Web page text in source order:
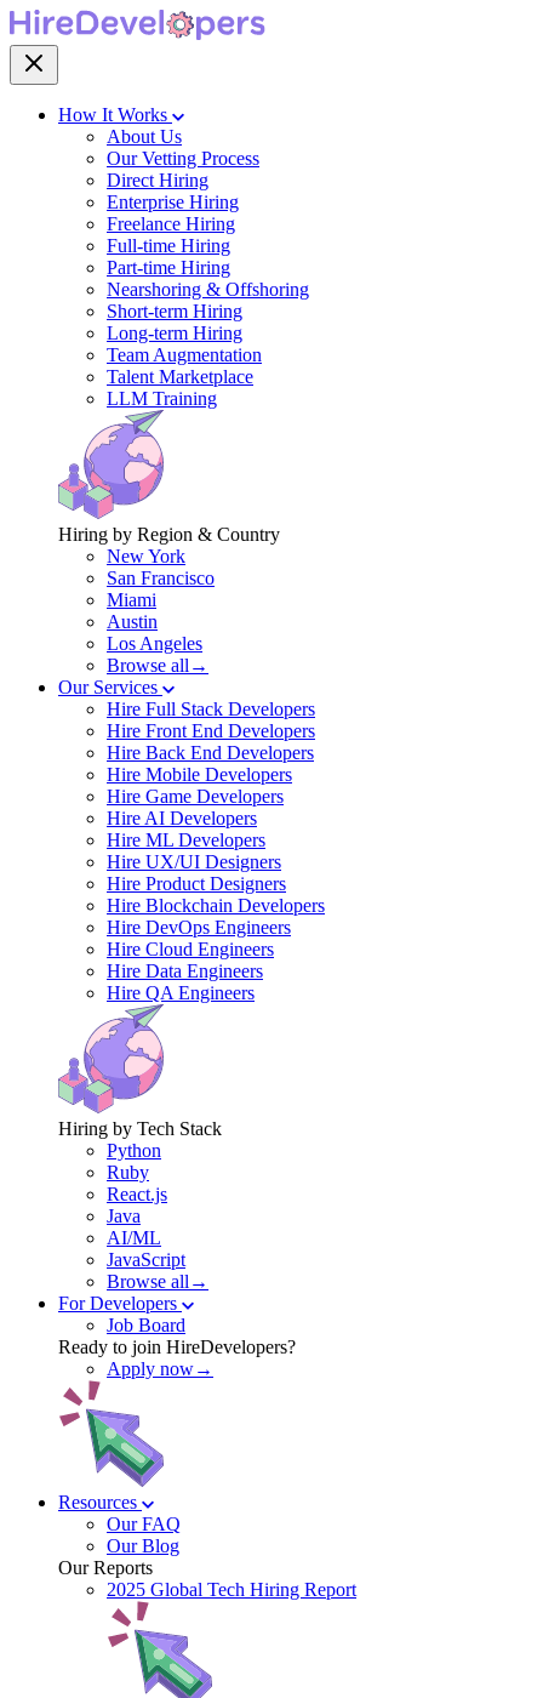
How It Works
About Us
Our Vetting Process
Direct Hiring
Enterprise Hiring
Freelance Hiring
Full-time Hiring
Part-time Hiring
Nearshoring & Offshoring
Short-term Hiring
Long-term Hiring
Team Augmentation
Talent Marketplace
LLM Training
Hiring by Region & Country
New York
San Francisco
Miami
Austin
Los Angeles
Browse all→
Our Services
Hire Full Stack Developers
Hire Front End Developers
Hire Back End Developers
Hire Mobile Developers
Hire Game Developers
Hire AI Developers
Hire ML Developers
Hire UX/UI Designers
Hire Product Designers
Hire Blockchain Developers
Hire DevOps Engineers
Hire Cloud Engineers
Hire Data Engineers
Hire QA Engineers
Hiring by Tech Stack
Python
Ruby
React.js
Java
AI/ML
JavaScript
Browse all→
For Developers
Job Board
Ready to join HireDevelopers?
Apply now→
Resources
Our FAQ
Our Blog
Our Reports
2025 Global Tech Hiring Report